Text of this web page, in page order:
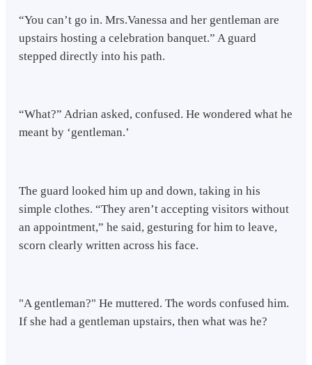
“You can’t go in. Mrs.Vanessa and her gentleman are
upstairs hosting a celebration banquet.” A guard
stepped directly into his path.
“What?” Adrian asked, confused. He wondered what he
meant by ‘gentleman.’
The guard looked him up and down, taking in his
simple clothes. “They aren’t accepting visitors without
an appointment,” he said, gesturing for him to leave,
scorn clearly written across his face.
"A gentleman?" He muttered. The words confused him.
If she had a gentleman upstairs, then what was he?